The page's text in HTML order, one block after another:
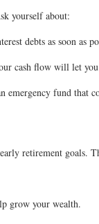
yourself about:
debts as soon as
cash flow will let you
emergency fund
retirement goals.
grow your wealth.